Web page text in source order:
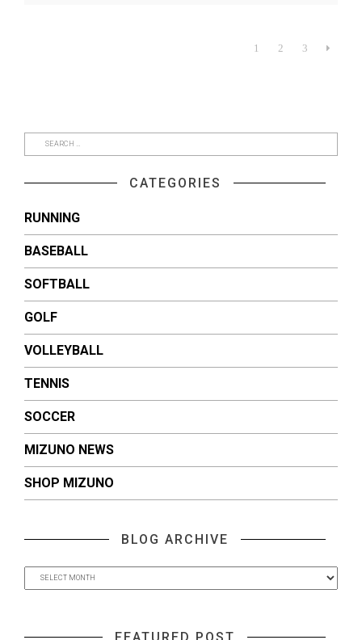
CATEGORIES
RUNNING
BASEBALL
SOFTBALL
GOLF
VOLLEYBALL
TENNIS
SOCCER
MIZUNO NEWS
SHOP MIZUNO
BLOG ARCHIVE
1 2 3 